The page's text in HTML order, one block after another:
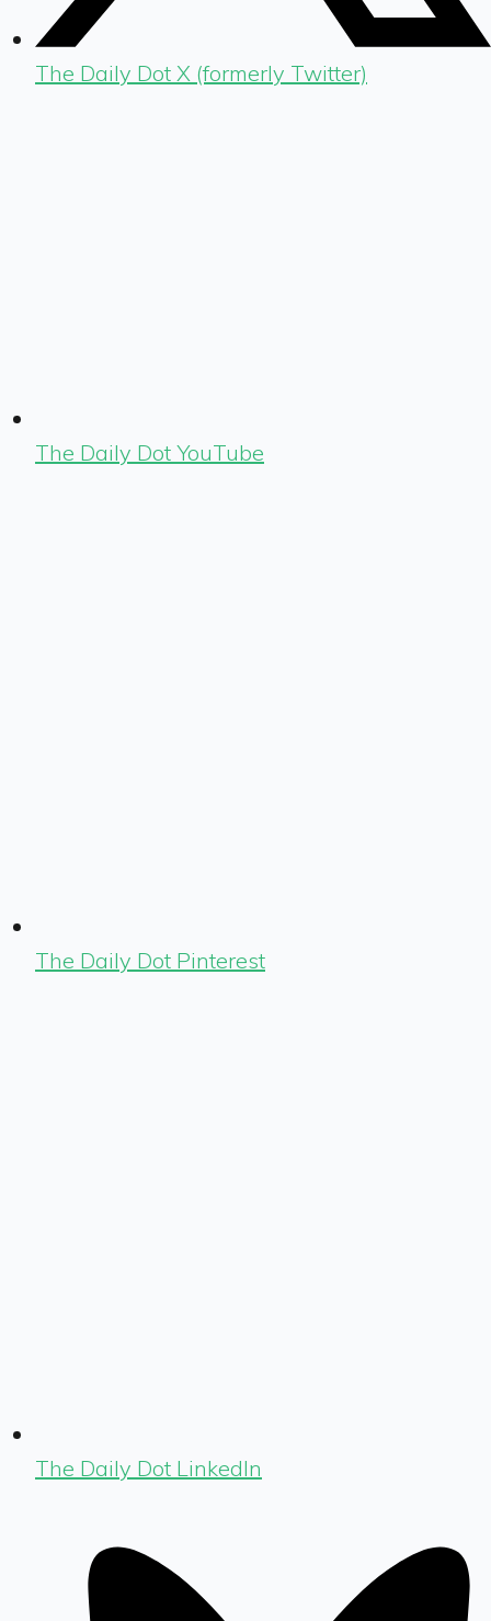
The Daily Dot X (formerly Twitter)
The Daily Dot YouTube
The Daily Dot Pinterest
The Daily Dot LinkedIn